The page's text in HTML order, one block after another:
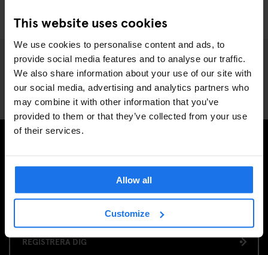
This website uses cookies
We use cookies to personalise content and ads, to
provide social media features and to analyse our traffic.
We also share information about your use of our site with
our social media, advertising and analytics partners who
may combine it with other information that you’ve
provided to them or that they’ve collected from your use
of their services.
Allow all
Customize
We Went Hurtling Down London’s Craziest Slide
EXKLUSIVA ERBJUDANDEN
REGISTRERA DIG